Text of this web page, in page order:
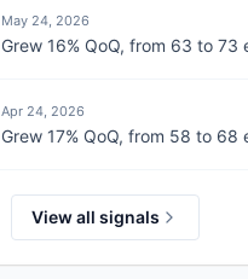
May 24, 2026
Grew 16% QoQ, from 63 to 73
Apr 24, 2026
Grew 17% QoQ, from 58 to 68
View all signals